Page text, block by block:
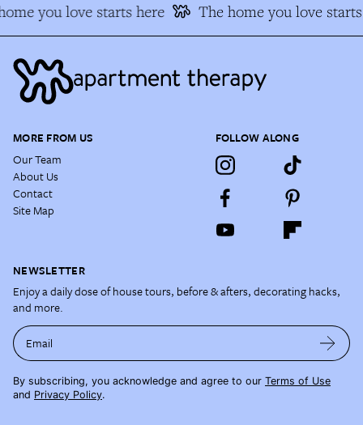
you love starts here The home you love starts
MORE FROM US
Our Team
About Us
Contact
Site Map
FOLLOW ALONG
NEWSLETTER
Enjoy a daily dose of house tours, before & afters, decorating hacks,
and more.
Email
By subscribing, you acknowledge and agree to our Terms of Use
and Privacy Policy.